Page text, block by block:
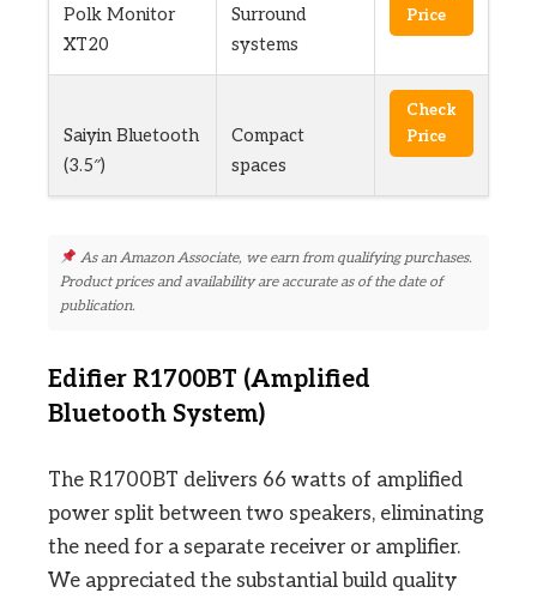
Polk Monitor
XT20
Surround
systems
Price
Saiyin Bluetooth
(3.5″)
Compact
spaces
Check
Price
As an Amazon Associate, we earn from qualifying purchases.
Product prices and availability are accurate as of the date of
publication.
Edifier R1700BT (Amplified
Bluetooth System)
The R1700BT delivers 66 watts of amplified
power split between two speakers, eliminating
the need for a separate receiver or amplifier.
We appreciated the substantial build quality